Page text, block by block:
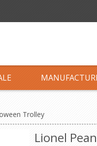
Trolley
Lionel